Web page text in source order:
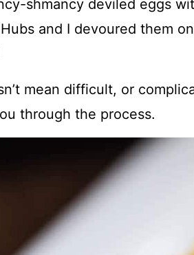
shmancy deviled eggs
and I devoured them
mean difficult, or
through the process.